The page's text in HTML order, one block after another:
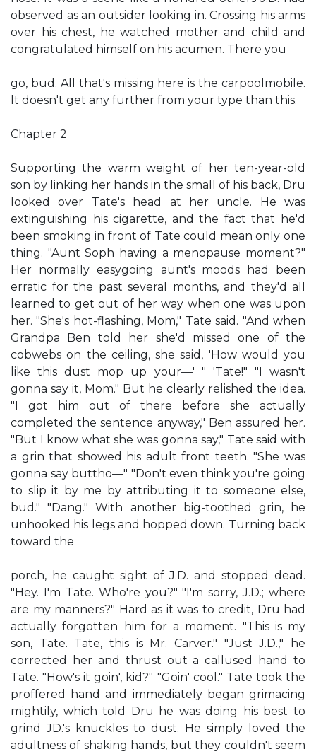
observed as an outsider looking in. Crossing his arms
over his chest, he watched mother and child and
congratulated himself on his acumen. There you
go, bud. All that's missing here is the carpoolmobile.
It doesn't get any further from your type than this.
Chapter 2
Supporting the warm weight of her ten-year-old
son by linking her hands in the small of his back, Dru
looked over Tate's head at her uncle. He was
extinguishing his cigarette, and the fact that he'd
been smoking in front of Tate could mean only one
thing. "Aunt Soph having a menopause moment?"
Her normally easygoing aunt's moods had been
erratic for the past several months, and they'd all
learned to get out of her way when one was upon
her. "She's hot-flashing, Mom," Tate said. "And when
Grandpa Ben told her she'd missed one of the
cobwebs on the ceiling, she said, 'How would you
like this dust mop up your—' " 'Tate!" "I wasn't
gonna say it, Mom." But he clearly relished the idea.
"I got him out of there before she actually
completed the sentence anyway," Ben assured her.
"But I know what she was gonna say," Tate said with
a grin that showed his adult front teeth. "She was
gonna say buttho—" "Don't even think you're going
to slip it by me by attributing it to someone else,
bud." "Dang." With another big-toothed grin, he
unhooked his legs and hopped down. Turning back
toward the
porch, he caught sight of J.D. and stopped dead.
"Hey. I'm Tate. Who're you?" "I'm sorry, J.D.; where
are my manners?" Hard as it was to credit, Dru had
actually forgotten him for a moment. "This is my
son, Tate. Tate, this is Mr. Carver." "Just J.D.," he
corrected her and thrust out a callused hand to
Tate. "How's it goin', kid?" "Goin' cool." Tate took the
proffered hand and immediately began grimacing
mightily, which told Dru he was doing his best to
grind JD.'s knuckles to dust. He simply loved the
adultness of shaking hands, but they couldn't seem